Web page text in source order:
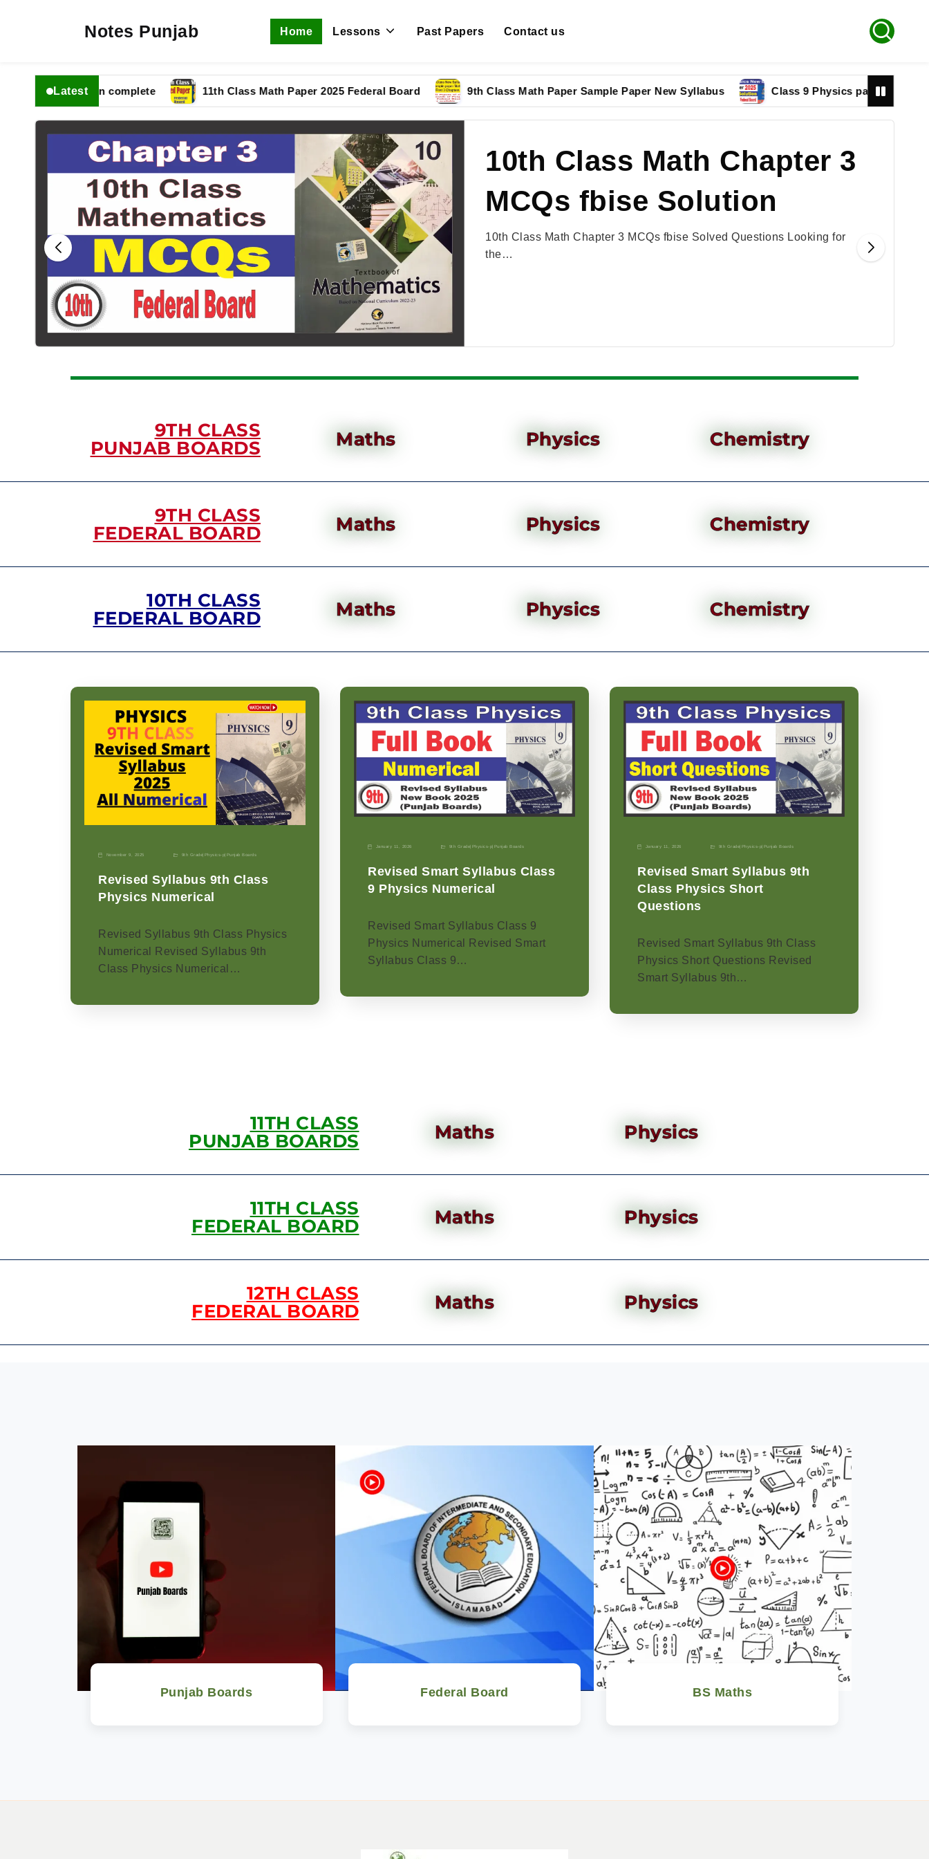
Notes Punjab Home Lessons Past Papers Contact us
Latest
Solution complete 11th Class Math Paper 2025 Federal Board 9th Class Math Paper Sample Paper New Syllabus Class 9 Physics paper 2025 Federal
10th Class Math Chapter 3
MCQs fbise Solution
10th Class Math Chapter 3 MCQs fbise Solved Questions Looking for
the…
9TH CLASS
PUNJAB BOARDS
Maths Physics Chemistry
9TH CLASS
FEDERAL BOARD
Maths Physics Chemistry
10TH CLASS
FEDERAL BOARD
Maths Physics Chemistry
November 9, 2025 9th Grade Physics-p Punjab Boards
Revised Syllabus 9th Class
Physics Numerical
Revised Syllabus 9th Class Physics
Numerical Revised Syllabus 9th
Class Physics Numerical…
January 11, 2026 9th Grade Physics-p Punjab Boards
Revised Smart Syllabus Class
9 Physics Numerical
Revised Smart Syllabus Class 9
Physics Numerical Revised Smart
Syllabus Class 9…
January 11, 2026 9th Grade Physics-p Punjab Boards
Revised Smart Syllabus 9th
Class Physics Short
Questions
Revised Smart Syllabus 9th Class
Physics Short Questions Revised
Smart Syllabus 9th…
11TH CLASS
PUNJAB BOARDS
Maths Physics
11TH CLASS
FEDERAL BOARD
Maths Physics
12TH CLASS
FEDERAL BOARD
Maths Physics
Punjab Boards Federal Board BS Maths